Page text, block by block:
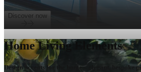
Discover now
Home Living Elements
Design accents for the home – elegant,